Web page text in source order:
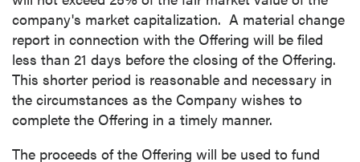
company's market capitalization. A material change
report in connection with the Offering will be filed
less than 21 days before the closing of the Offering.
This shorter period is reasonable and necessary in
the circumstances as the Company wishes to
complete the Offering in a timely manner.
The proceeds of the Offering will be used to fund